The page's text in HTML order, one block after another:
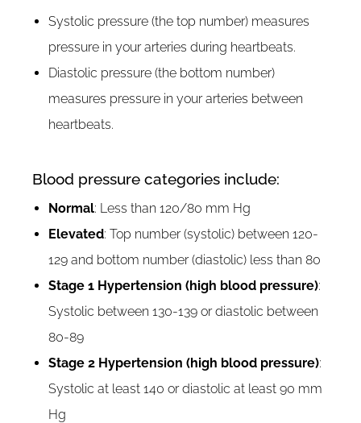
Systolic pressure (the top number) measures
pressure in your arteries during heartbeats.
Diastolic pressure (the bottom number)
measures pressure in your arteries between
heartbeats.
Blood pressure categories include:
Normal: Less than 120/80 mm Hg
Elevated: Top number (systolic) between 120-
129 and bottom number (diastolic) less than 80
Stage 1 Hypertension (high blood pressure):
Systolic between 130-139 or diastolic between
80-89
Stage 2 Hypertension (high blood pressure):
Systolic at least 140 or diastolic at least 90 mm
Hg